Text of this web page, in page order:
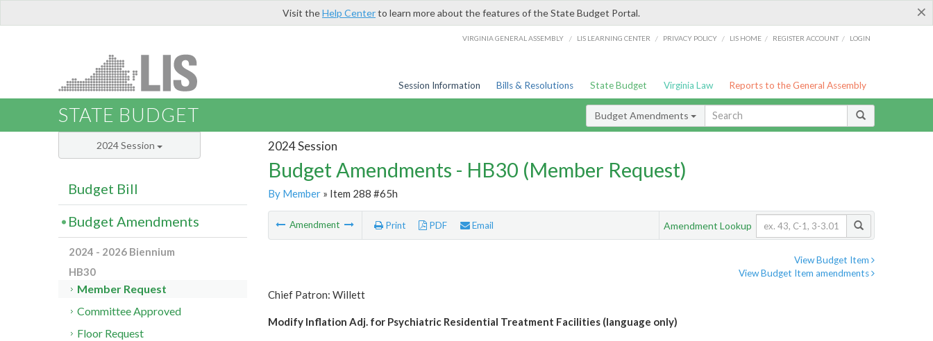
×
Visit theHelp Centerto learn more about the features of the State Budget Portal.
VIRGINIA GENERAL ASSEMBLY / LIS LEARNING CENTER / PRIVACY POLICY / LIS HOME / REGISTER ACCOUNT / LOGIN
Session Information Bills & Resolutions State Budget Virginia Law Reports to the General Assembly
STATE BUDGET Budget Amendments
2024 Session
Budget Amendments - HB30 (Member Request)
By Member» Item 288 #65h
Amendment Print PDF Email Amendment Lookup
View Budget Item
View Budget Item amendments
Chief Patron: Willett
Modify Inflation Adj. for Psychiatric Residential Treatment Facilities (language only)
2024 Session
Budget Bill
Budget Amendments
2024 - 2026 Biennium
HB30
Member Request
Committee Approved
Floor Request